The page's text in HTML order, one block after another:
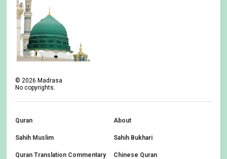
© 2026 Madrasa
No copyrights.
Quran About
Sahih Muslim Sahih Bukhari
Quran Translation Commentary Chinese Quran